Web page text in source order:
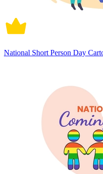
National Short Person Day